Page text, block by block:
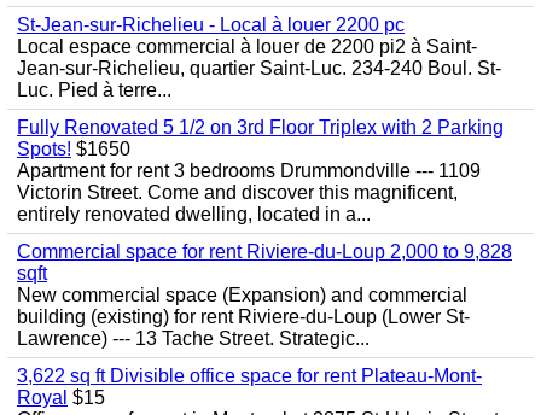
St-Jean-sur-Richelieu - Local à louer 2200 pc
Local espace commercial à louer de 2200 pi2 à Saint-
Jean-sur-Richelieu, quartier Saint-Luc. 234-240 Boul. St-
Luc. Pied à terre...
Fully Renovated 5 1/2 on 3rd Floor Triplex with 2 Parking
Spots! $1650
Apartment for rent 3 bedrooms Drummondville --- 1109
Victorin Street. Come and discover this magnificent,
entirely renovated dwelling, located in a...
Commercial space for rent Riviere-du-Loup 2,000 to 9,828
sqft
New commercial space (Expansion) and commercial
building (existing) for rent Riviere-du-Loup (Lower St-
Lawrence) --- 13 Tache Street. Strategic...
3,622 sq ft Divisible office space for rent Plateau-Mont-
Royal $15